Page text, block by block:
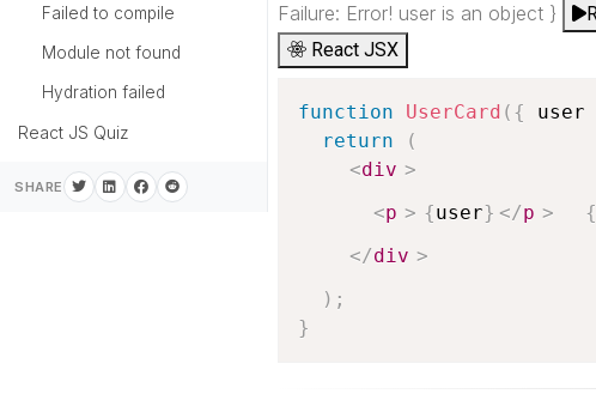
Failed to compile
Module not found
Hydration failed
React JS Quiz
SHARE
Failure: Error! user is an object }
React JSX
function UserCard ( { user
return
(
<div >
<p > {user} </p > {
</div >
) ;
}